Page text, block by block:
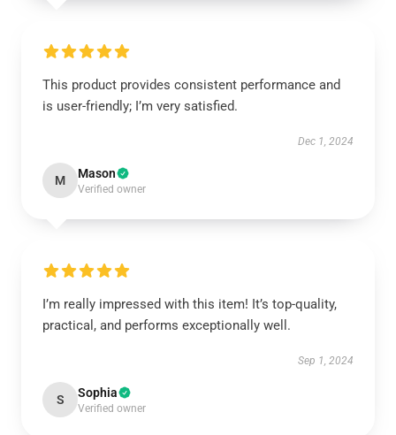
This product provides consistent performance and
is user-friendly; I’m very satisfied.
Dec 1, 2024
M Mason
Verified owner
I’m really impressed with this item! It’s top-quality,
practical, and performs exceptionally well.
Sep 1, 2024
S Sophia
Verified owner